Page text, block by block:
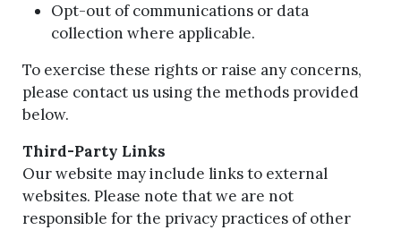
Opt-out of communications or data
collection where applicable.
To exercise these rights or raise any concerns,
please contact us using the methods provided
below.
Third-Party Links
Our website may include links to external
websites. Please note that we are not
responsible for the privacy practices of other